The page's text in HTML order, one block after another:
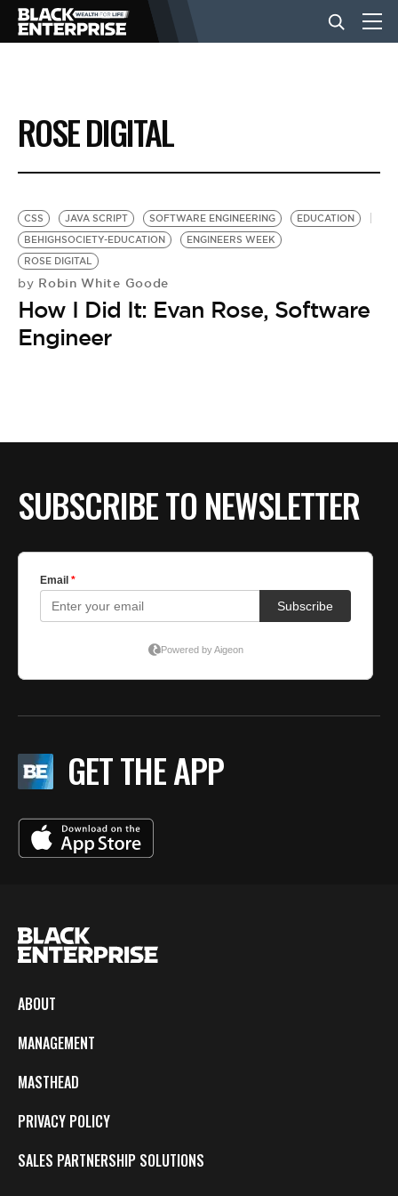
BUSINESS
NEWS
LIFESTYLE
EVENTS
VIDEOS
ROSE DIGITAL
CSS JAVA SCRIPT SOFTWARE ENGINEERING
EDUCATION
BEHIGHSOCIETY-EDUCATION
ENGINEERS WEEK
ROSE DIGITAL
by Robin White Goode
How I Did It: Evan Rose, Software
Engineer
SUBSCRIBE TO NEWSLETTER
GET THE APP
ABOUT
MANAGEMENT
MASTHEAD
PRIVACY POLICY
SALES PARTNERSHIP SOLUTIONS